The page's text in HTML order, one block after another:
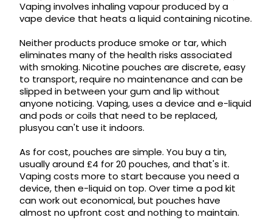
+6
Avomi
Cliq
6000
Prefilled
Pod
Kit
12
Flavours
£9.95
Helpful
Links
Vaping involves inhaling vapour produced by a
vape device that heats a liquid containing nicotine.
Neither products produce smoke or tar, which
eliminates many of the health risks associated
with smoking. Nicotine pouches are discrete, easy
to transport, require no maintenance and can be
slipped in between your gum and lip without
anyone noticing. Vaping, uses a device and e-liquid
and pods or coils that need to be replaced,
plusyou can't use it indoors.
As for cost, pouches are simple. You buy a tin,
usually around £4 for 20 pouches, and that's it.
Vaping costs more to start because you need a
device, then e-liquid on top. Over time a pod kit
can work out economical, but pouches have
almost no upfront cost and nothing to maintain.